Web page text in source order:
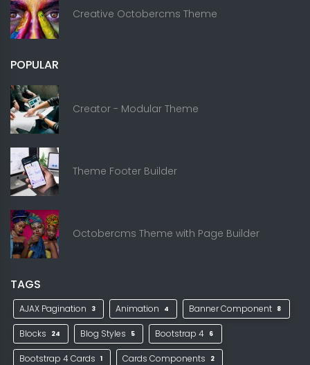
Creative Octobercms Theme
POPULAR
Creator - Modular Theme
Theme Footer Builder
Octobercms Theme with Page Builder
TAGS
AJAX Pagination 3 Animation 4 Banner Component 8
Blocks 24 Blog Styles 5 Bootstrap 4 6
Bootstrap 4 Cards 1 Cards Components 2